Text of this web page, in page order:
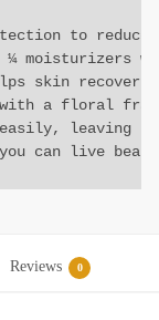
to reduce
¼ moisturizers
skin
with a floral
leaving
you can live
Reviews 0